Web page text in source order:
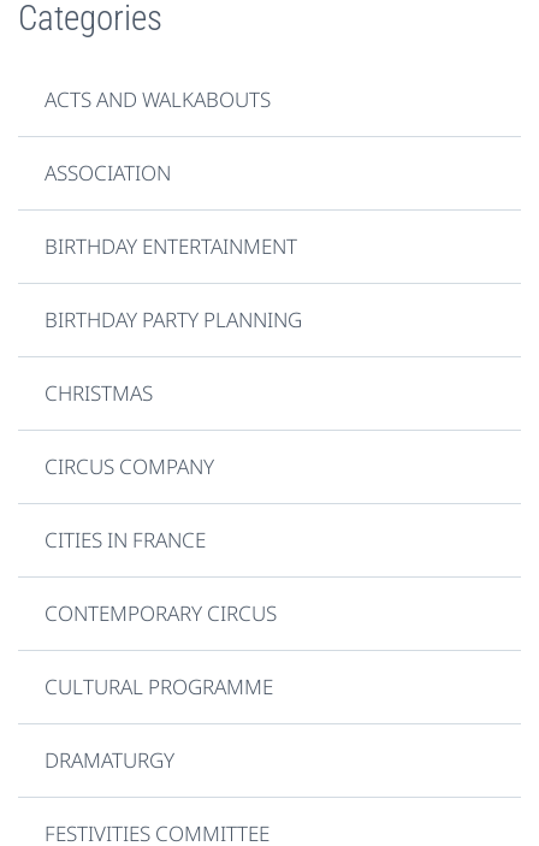
Categories
ACTS AND WALKABOUTS
ASSOCIATION
BIRTHDAY ENTERTAINMENT
BIRTHDAY PARTY PLANNING
CHRISTMAS
CIRCUS COMPANY
CITIES IN FRANCE
CONTEMPORARY CIRCUS
CULTURAL PROGRAMME
DRAMATURGY
FESTIVITIES COMMITTEE